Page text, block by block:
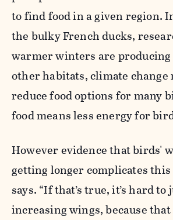
to find food in a given region.
the bulky French ducks,
warmer winters are producing
other habitats, climate change
reduce food options for many
food means less energy for
However evidence that birds'
getting longer complicates
says. “If that’s true, it’s hard
increasing wings, because